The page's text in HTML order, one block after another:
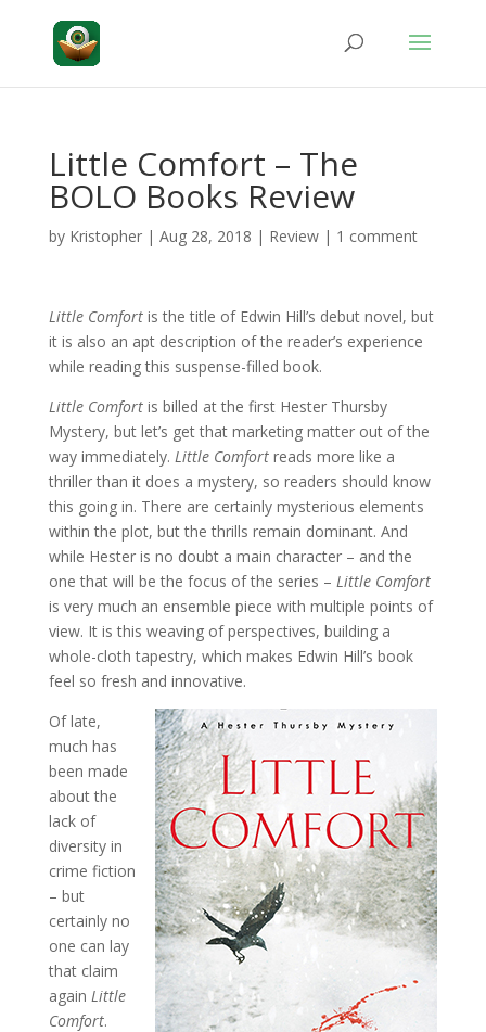
Little Comfort – The
BOLO Books Review
by Kristopher| Aug 28, 2018 | Review| 1 comment
Little Comfortis the title of Edwin Hill’s debut novel, but
it is also an apt description of the reader’s experience
while reading this suspense-filled book.
Little Comfortis billed at the first Hester Thursby
Mystery, but let’s get that marketing matter out of the
way immediately. Little Comfortreads more like a
thriller than it does a mystery, so readers should know
this going in. There are certainly mysterious elements
within the plot, but the thrills remain dominant. And
while Hester is no doubt a main character – and the
one that will be the focus of the series – Little Comfort
is very much an ensemble piece with multiple points of
view. It is this weaving of perspectives, building a
whole-cloth tapestry, which makes Edwin Hill’s book
feel so fresh and innovative.
Of late,
much has
been made
about the
lack of
diversity in
crime fiction
– but
certainly no
one can lay
that claim
again Little
Comfort.